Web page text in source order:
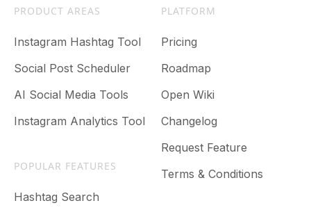
PRODUCT AREAS
Instagram Hashtag Tool
Social Post Scheduler
AI Social Media Tools
Instagram Analytics Tool
POPULAR FEATURES
Hashtag Search
PLATFORM
Pricing
Roadmap
Open Wiki
Changelog
Request Feature
Terms & Conditions